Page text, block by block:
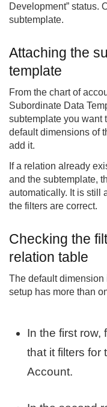
Development” status.
subtemplate.
Attaching the
template
From the chart of
Subordinate Data
subtemplate you want
default dimensions of
add it.
If a relation already
and the subtemplate,
automatically. It is still
the filters are correct.
Checking the
relation table
The default dimension
setup has more than
In the first row,
that it filters for
Account.